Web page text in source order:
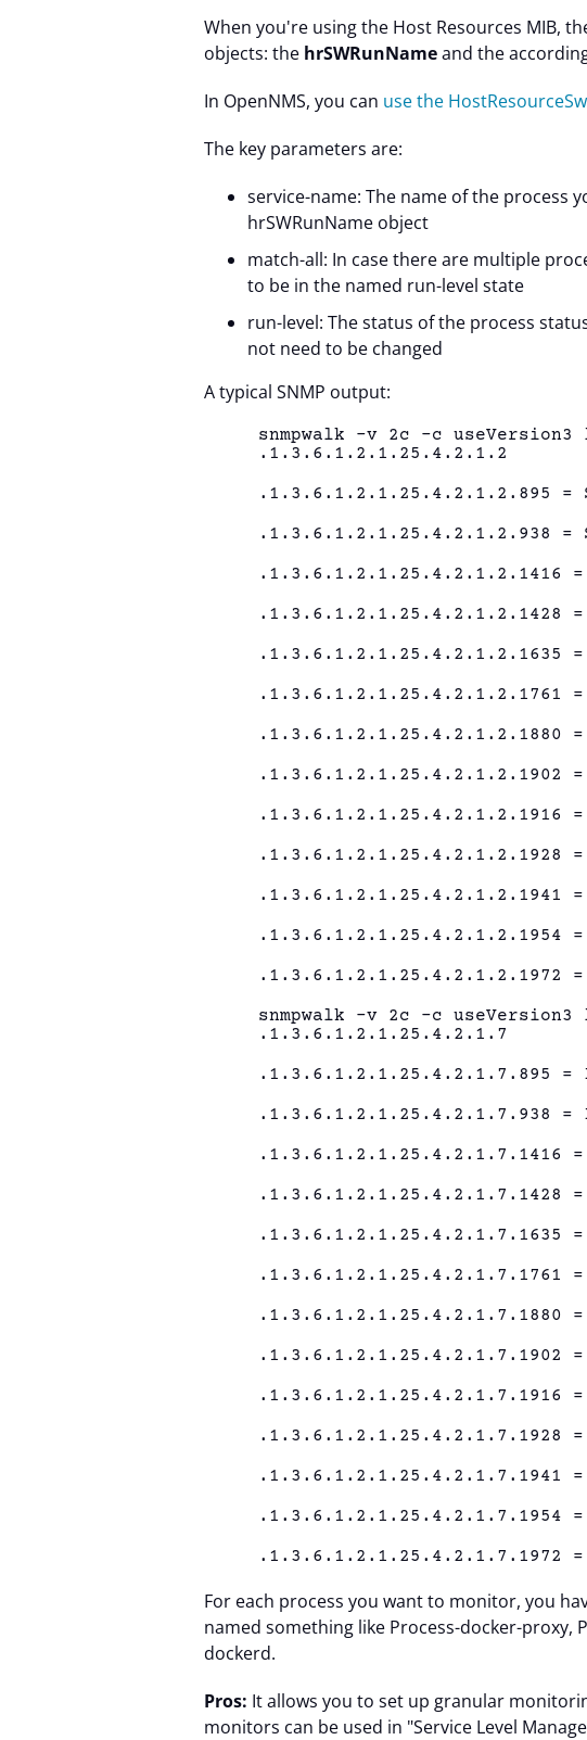
When you're using the Host Resources MIB,
objects: the hrSWRunNameand the
In OpenNMS, you can use the
The key parameters are:
service-name: The name of the process
hrSWRunName object
match-all: In case there are multiple
to be in the named run-level state
run-level: The status of the process
not need to be changed
A typical SNMP output:
snmpwalk -v 2c -c
.1.3.6.1.2.1.25.4.2.1.2
.1.3.6.1.2.1.25.4.2.1.2.895 =
.1.3.6.1.2.1.25.4.2.1.2.938 =
.1.3.6.1.2.1.25.4.2.1.2.1416 =
.1.3.6.1.2.1.25.4.2.1.2.1428 =
.1.3.6.1.2.1.25.4.2.1.2.1635 =
.1.3.6.1.2.1.25.4.2.1.2.1761 =
.1.3.6.1.2.1.25.4.2.1.2.1880 =
.1.3.6.1.2.1.25.4.2.1.2.1902 =
.1.3.6.1.2.1.25.4.2.1.2.1916 =
.1.3.6.1.2.1.25.4.2.1.2.1928 =
.1.3.6.1.2.1.25.4.2.1.2.1941 =
.1.3.6.1.2.1.25.4.2.1.2.1954 =
.1.3.6.1.2.1.25.4.2.1.2.1972 =
snmpwalk -v 2c -c
.1.3.6.1.2.1.25.4.2.1.7
.1.3.6.1.2.1.25.4.2.1.7.895 =
.1.3.6.1.2.1.25.4.2.1.7.938 =
.1.3.6.1.2.1.25.4.2.1.7.1416 =
.1.3.6.1.2.1.25.4.2.1.7.1428 =
.1.3.6.1.2.1.25.4.2.1.7.1635 =
.1.3.6.1.2.1.25.4.2.1.7.1761 =
.1.3.6.1.2.1.25.4.2.1.7.1880 =
.1.3.6.1.2.1.25.4.2.1.7.1902 =
.1.3.6.1.2.1.25.4.2.1.7.1916 =
.1.3.6.1.2.1.25.4.2.1.7.1928 =
.1.3.6.1.2.1.25.4.2.1.7.1941 =
.1.3.6.1.2.1.25.4.2.1.7.1954 =
.1.3.6.1.2.1.25.4.2.1.7.1972 =
For each process you want to monitor, you
named something like Process-docker-proxy,
dockerd.
Pros: It allows you to set up granular
monitors can be used in "Service Level